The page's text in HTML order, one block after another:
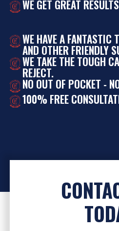
WE GET GREAT
WE HAVE A FANTASTIC
AND OTHER FRIENDLY
WE TAKE THE TOUGH
REJECT.
NO OUT OF POCKET -
100% FREE